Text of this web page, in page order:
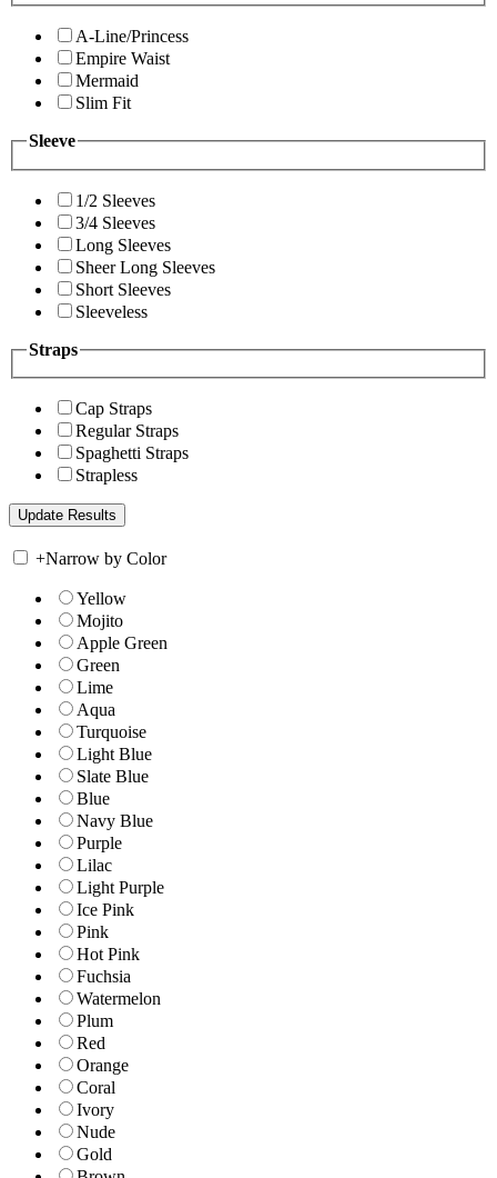
A-Line/Princess
Empire Waist
Mermaid
Slim Fit
Sleeve
1/2 Sleeves
3/4 Sleeves
Long Sleeves
Sheer Long Sleeves
Short Sleeves
Sleeveless
Straps
Cap Straps
Regular Straps
Spaghetti Straps
Strapless
+Narrow by Color
Yellow
Mojito
Apple Green
Green
Lime
Aqua
Turquoise
Light Blue
Slate Blue
Blue
Navy Blue
Purple
Lilac
Light Purple
Ice Pink
Pink
Hot Pink
Fuchsia
Watermelon
Plum
Red
Orange
Coral
Ivory
Nude
Gold